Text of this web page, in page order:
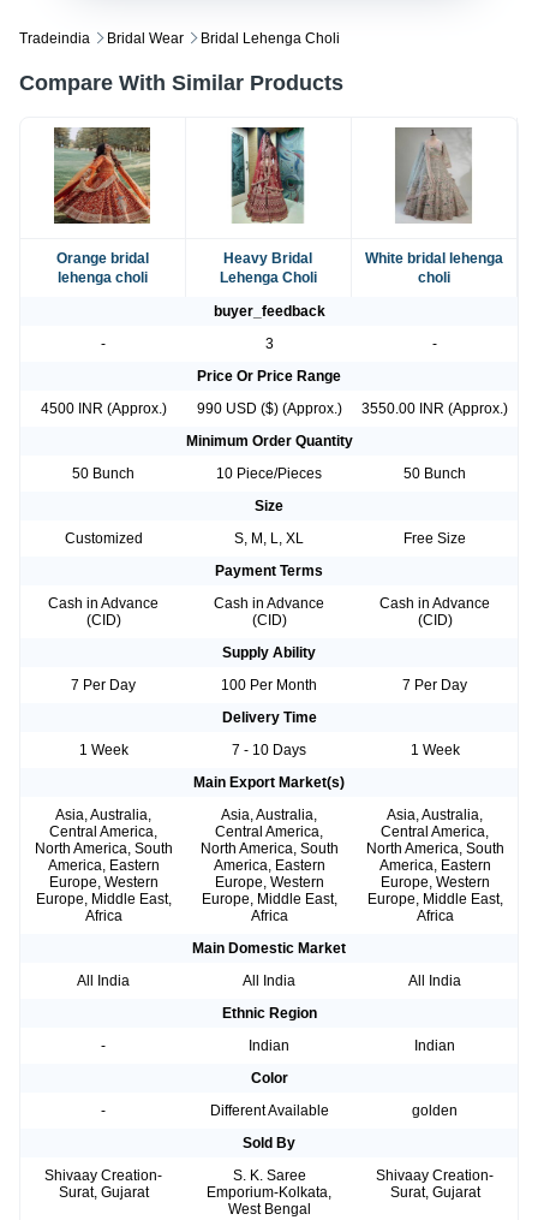
Tradeindia Bridal Wear Bridal Lehenga Choli
Compare With Similar Products
Orange bridal
lehenga choli
Heavy Bridal
Lehenga Choli
White bridal lehenga
choli
buyer_feedback
-
3
-
Price Or Price Range
4500 INR (Approx.)
990 USD ($) (Approx.)
3550.00 INR (Approx.)
Minimum Order Quantity
50 Bunch
10 Piece/Pieces
50 Bunch
Size
Customized
S, M, L, XL
Free Size
Payment Terms
Cash in Advance
(CID)
Cash in Advance
(CID)
Cash in Advance
(CID)
Supply Ability
7 Per Day
100 Per Month
7 Per Day
Delivery Time
1 Week
7 - 10 Days
1 Week
Main Export Market(s)
Asia, Australia,
Central America,
North America, South
America, Eastern
Europe, Western
Europe, Middle East,
Africa
Asia, Australia,
Central America,
North America, South
America, Eastern
Europe, Western
Europe, Middle East,
Africa
Asia, Australia,
Central America,
North America, South
America, Eastern
Europe, Western
Europe, Middle East,
Africa
Main Domestic Market
All India
All India
All India
Ethnic Region
-
Indian
Indian
Color
-
Different Available
golden
Sold By
Shivaay Creation-
Surat, Gujarat
S. K. Saree
Emporium-Kolkata,
West Bengal
Shivaay Creation-
Surat, Gujarat